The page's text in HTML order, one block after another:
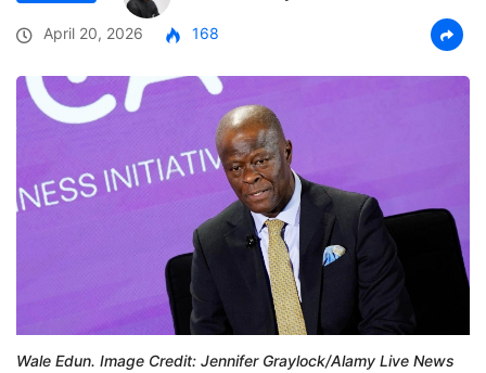
April 20, 2026 168
Wale Edun. Image Credit: Jennifer Graylock/Alamy Live News